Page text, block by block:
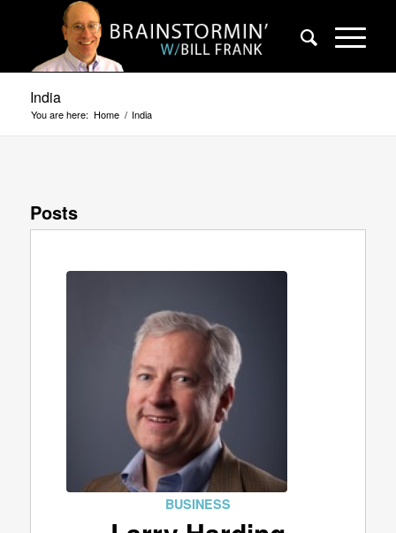
India
You are here: Home / India
Posts
BUSINESS